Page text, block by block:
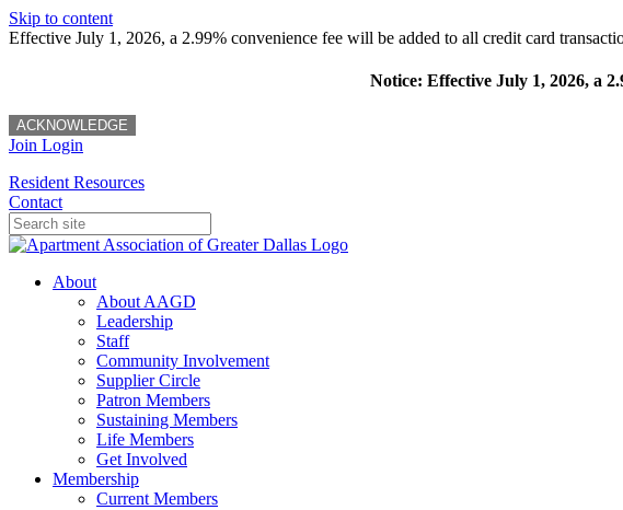
Skip to content
Effective July 1, 2026, a 2.99% convenience fee will be added to all credit card
Notice: Effective July 1, 2026, a
ACKNOWLEDGE
Join Login
Resident Resources
Contact
About
About AAGD
Leadership
Staff
Community Involvement
Supplier Circle
Patron Members
Sustaining Members
Life Members
Get Involved
Membership
Current Members